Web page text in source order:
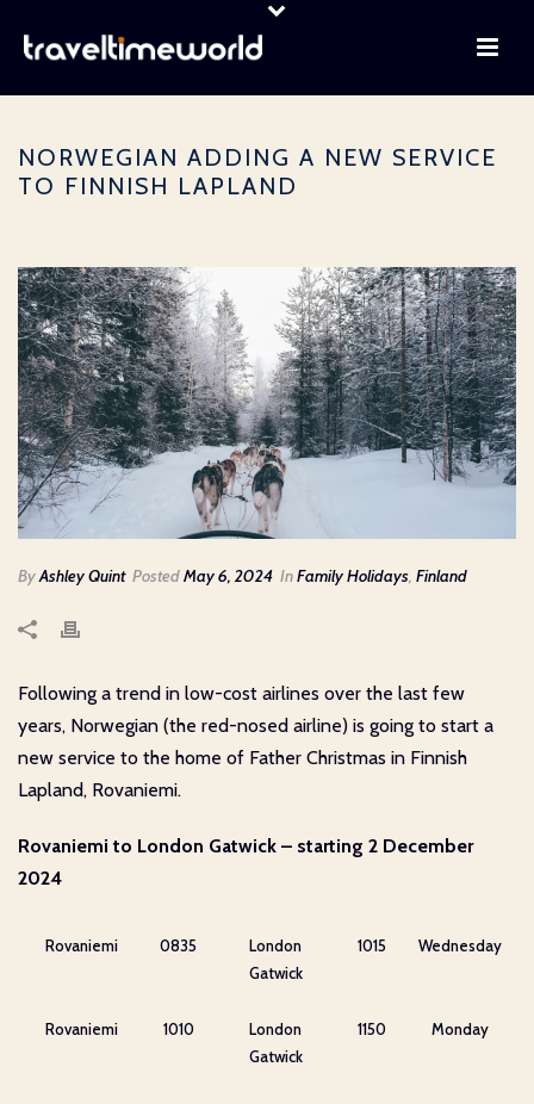
NORWEGIAN ADDING A NEW SERVICE
TO FINNISH LAPLAND
ByAshley Quint PostedMay 6, 2024 InFamily Holidays, Finland
Following a trend in low-cost airlines over the last few
years, Norwegian (the red-nosed airline) is going to start a
new service to the home of Father Christmas in Finnish
Lapland, Rovaniemi.
Rovaniemi to London Gatwick – starting 2 December
2024
Rovaniemi 0835
London
Gatwick
1015 Wednesday
Rovaniemi 1010
London
Gatwick
1150 Monday